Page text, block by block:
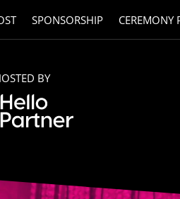
SPONSORSHIP CEREMONY
BY